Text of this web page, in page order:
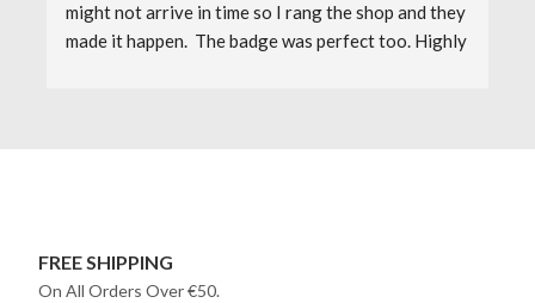
might not arrive in time so I rang the shop and they
made it happen.  The badge was perfect too. Highly
FREE SHIPPING
On All Orders Over €50.